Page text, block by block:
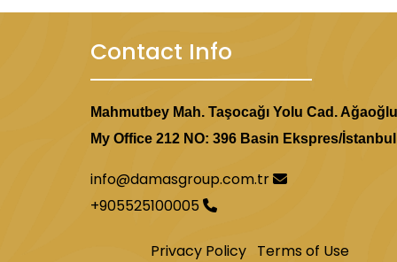
Contact Info
Mahmutbey Mah. Taşocağı Yolu Cad. Ağaoğlu
My Office 212 NO: 396 Basin Ekspres/İstanbul
info@damasgroup.com.tr
+905525100005
Privacy Policy Terms of Use